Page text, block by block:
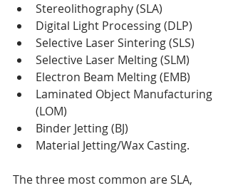
Stereolithography (SLA)
Digital Light Processing (DLP)
Selective Laser Sintering (SLS)
Selective Laser Melting (SLM)
Electron Beam Melting (EMB)
Laminated Object Manufacturing
(LOM)
Binder Jetting (BJ)
Material Jetting/Wax Casting.
The three most common are SLA,